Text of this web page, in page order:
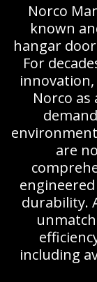
Norco
known
hangar
For
Norco
are
durability.
including